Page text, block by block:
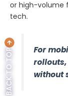
or high-volume
tech.
For
without
BACK TO TOP